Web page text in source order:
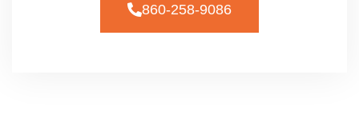
860-258-9086